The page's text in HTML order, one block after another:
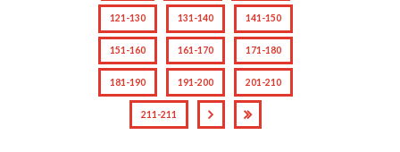
121-130 131-140 141-150
151-160 161-170 171-180
181-190 191-200 201-210
211-211